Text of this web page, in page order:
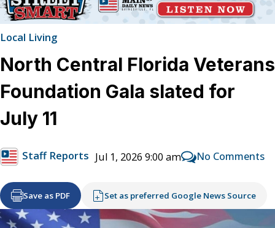
Local Living
North Central Florida Veterans
Foundation Gala slated for
July 11
Staff Reports Jul 1, 2026 9:00 am No Comments
Save as PDF Set as preferred Google News Source